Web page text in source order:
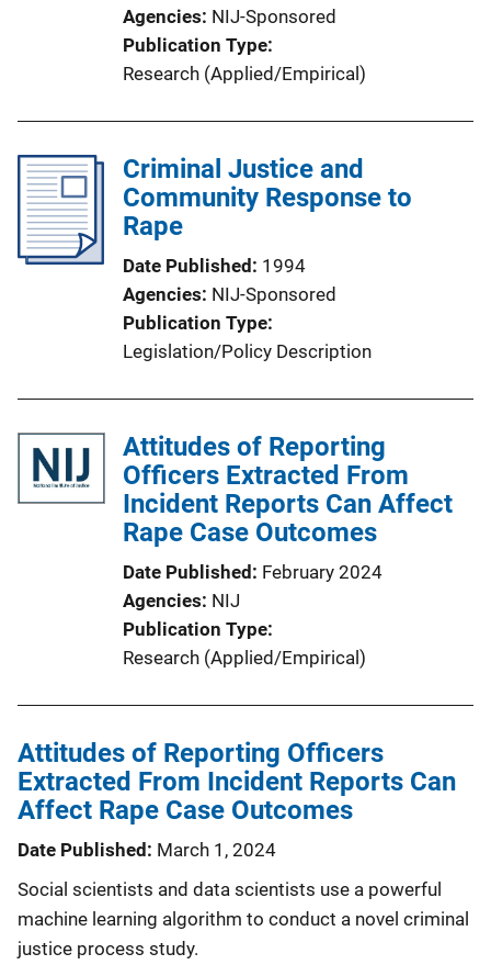
Agencies NIJ-Sponsored
Publication Type
Research (Applied/Empirical)
Criminal Justice and
Community Response to
Rape
Date Published 1994
Agencies NIJ-Sponsored
Publication Type
Legislation/Policy Description
Attitudes of Reporting
Officers Extracted From
Incident Reports Can Affect
Rape Case Outcomes
Date Published February 2024
Agencies NIJ
Publication Type
Research (Applied/Empirical)
Attitudes of Reporting Officers
Extracted From Incident Reports Can
Affect Rape Case Outcomes
Date Published March 1, 2024
Social scientists and data scientists use a powerful
machine learning algorithm to conduct a novel criminal
justice process study.